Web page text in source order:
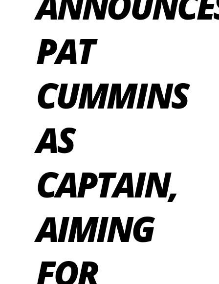
PAT
CUMMINS
AS
CAPTAIN,
AIMING
FOR